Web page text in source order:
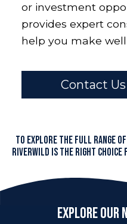
or investment
provides expert
help you make
Contact Us
To explore the full range
RiverWILD is the right
Explore Our